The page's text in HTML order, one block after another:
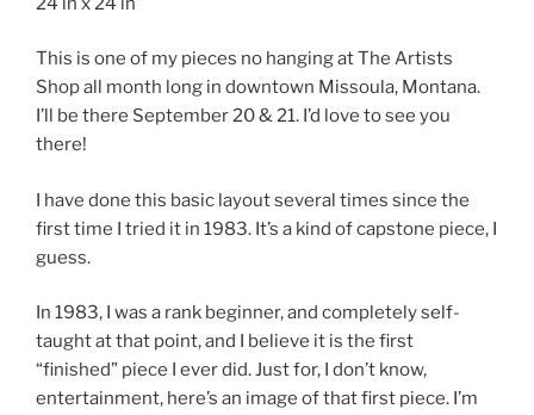
This is one of my pieces no hanging at The Artists
Shop all month long in downtown Missoula, Montana.
I’ll be there September 20 & 21. I’d love to see you
there!
I have done this basic layout several times since the
first time I tried it in 1983. It’s a kind of capstone piece, I
guess.
In 1983, I was a rank beginner, and completely self-
taught at that point, and I believe it is the first
“finished” piece I ever did. Just for, I don’t know,
entertainment, here’s an image of that first piece. I’m